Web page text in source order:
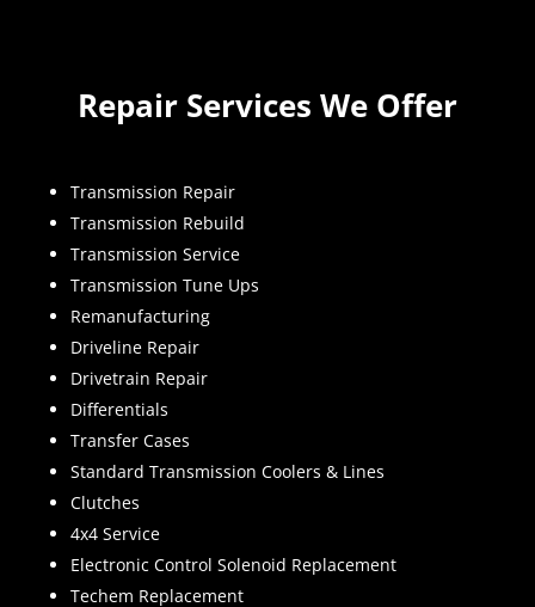
Repair Services We Offer
Transmission Repair
Transmission Rebuild
Transmission Service
Transmission Tune Ups
Remanufacturing
Driveline Repair
Drivetrain Repair
Differentials
Transfer Cases
Standard Transmission Coolers & Lines
Clutches
4x4 Service
Electronic Control Solenoid Replacement
Techem Replacement